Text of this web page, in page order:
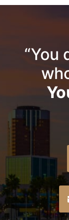
“You